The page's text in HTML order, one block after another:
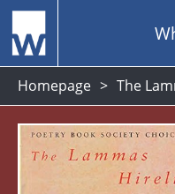
Homepage The